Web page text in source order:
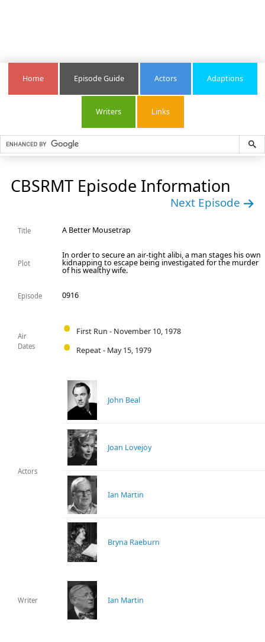
Home Episode Guide Actors Adaptions
Writers Links
CBSRMT Episode Information
Next Episode
Title A Better Mousetrap
Plot
In order to secure an air-tight alibi, a man stages his own
kidnapping to escape being investigated for the murder
of his wealthy wife.
Episode 0916
Air
Dates
First Run - November 10, 1978
Repeat - May 15, 1979
Actors
John Beal
Joan Lovejoy
Ian Martin
Bryna Raeburn
Writer Ian Martin